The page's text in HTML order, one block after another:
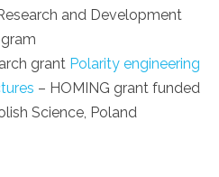
and Development
grant Polarity engineering
– HOMING grant funded
Science, Poland